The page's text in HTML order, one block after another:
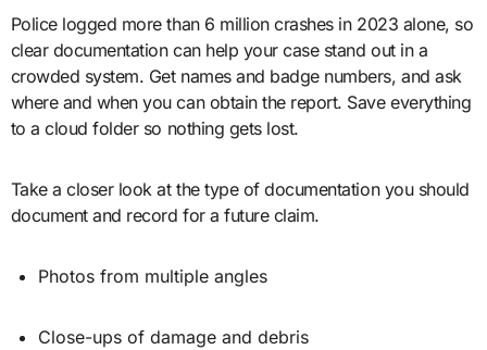
Police logged more than 6 million crashes in 2023 alone, so
clear documentation can help your case stand out in a
crowded system. Get names and badge numbers, and ask
where and when you can obtain the report. Save everything
to a cloud folder so nothing gets lost.
Take a closer look at the type of documentation you should
document and record for a future claim.
Photos from multiple angles
Close-ups of damage and debris